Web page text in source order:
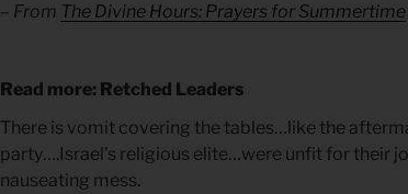
– From The Divine Hours: Prayers for Summertime
Read more: Retched Leaders
There is vomit covering the tables…like the
party….Israel’s religious elite…were unfit for their
nauseating mess.